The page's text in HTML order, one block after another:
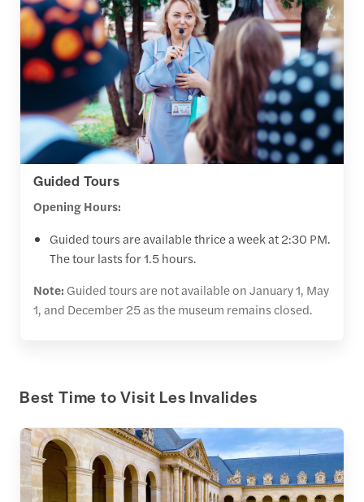
Guided Tours
Opening Hours:
Guided tours are available thrice a week at 2:30 PM.
The tour lasts for 1.5 hours.
Note: Guided tours are not available on January 1, May
1, and December 25 as the museum remains closed.
Best Time to Visit Les Invalides